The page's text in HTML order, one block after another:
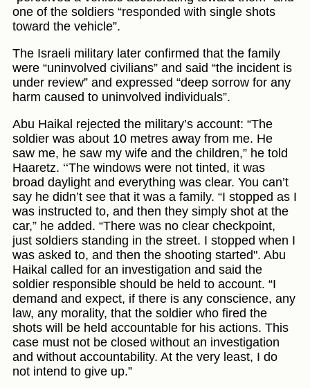
one of the soldiers “responded with single shots
toward the vehicle”.
The Israeli military later confirmed that the family
were “uninvolved civilians” and said “the incident is
under review” and expressed “deep sorrow for any
harm caused to uninvolved individuals”.
Abu Haikal rejected the military’s account: “The
soldier was about 10 metres away from me. He
saw me, he saw my wife and the children,” he told
Haaretz. ‘‘The windows were not tinted, it was
broad daylight and everything was clear. You can’t
say he didn’t see that it was a family. “I stopped as I
was instructed to, and then they simply shot at the
car,” he added. “There was no clear checkpoint,
just soldiers standing in the street. I stopped when I
was asked to, and then the shooting started". Abu
Haikal called for an investigation and said the
soldier responsible should be held to account. “I
demand and expect, if there is any conscience, any
law, any morality, that the soldier who fired the
shots will be held accountable for his actions. This
case must not be closed without an investigation
and without accountability. At the very least, I do
not intend to give up.”